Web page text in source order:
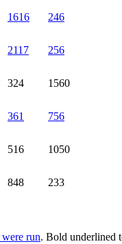
1616 246
2117 256
324 1560
361 756
516 1050
848 233
run. Bold underlined